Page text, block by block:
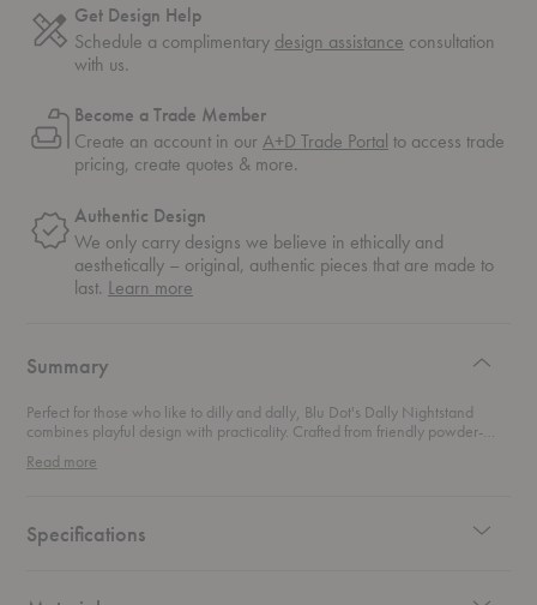
Get Design Help
Schedule a complimentary design assistance consultation
with us.
Become a Trade Member
Create an account in ourA+D Trade Portal to access trade
pricing, create quotes & more.
Authentic Design
We only carry designs we believe in ethically and
aesthetically – original, authentic pieces that are made to
last. Learn more
Summary
Perfect for those who like to dilly and dally, Blu Dot's Dally Nightstand
combines playful design with practicality. Crafted from friendly powder-
options. Its inconspicuous oversized drawer keeps your essentials neatly
functionality, making it a delightful addition to your home.
Read more
Specifications